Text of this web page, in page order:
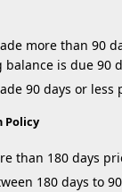
more than 90
balance is due 90
90 days or
Policy
than 180 days
180 days to